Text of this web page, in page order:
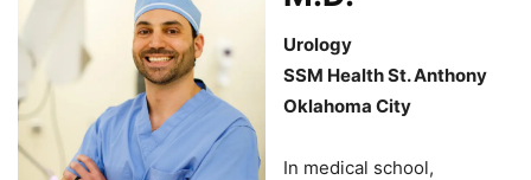
Urology
SSM Health St. Anthony
Oklahoma City
In medical school,